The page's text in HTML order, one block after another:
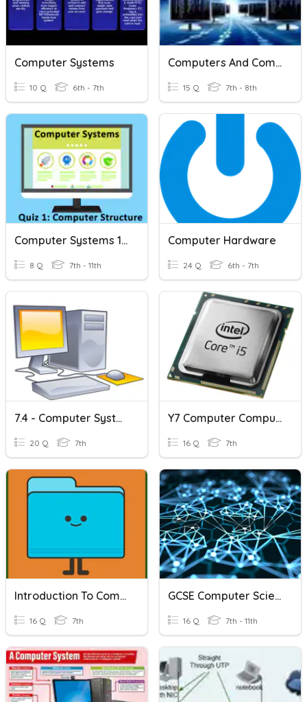
Computer Systems
10 Q 6th - 7th
Computers And Computer Networks
15 Q 7th - 8th
Computer Systems 1: Computer Structure
8 Q 7th - 11th
Computer Hardware
24 Q 6th - 7th
7.4 - Computer Systems And Binary2
20 Q 7th
Y7 Computer Computer Hardware
16 Q 7th
Introduction To Computer Science
16 Q 7th
GCSE Computer Science - Networks
16 Q 7th - 11th